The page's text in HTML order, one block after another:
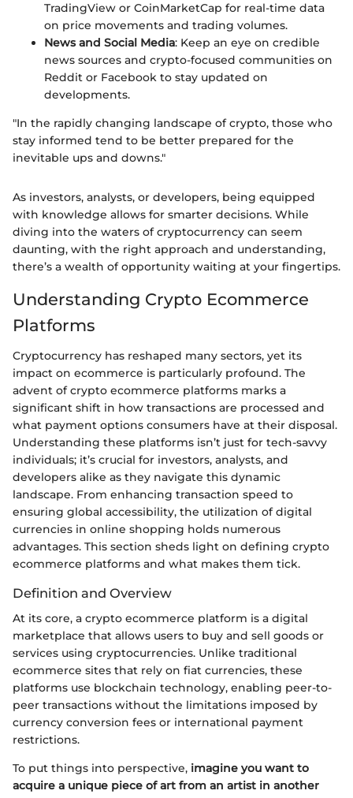
TradingView or CoinMarketCap for real-time data
on price movements and trading volumes.
News and Social Media: Keep an eye on credible
news sources and crypto-focused communities on
Reddit or Facebook to stay updated on
developments.
"In the rapidly changing landscape of crypto, those who
stay informed tend to be better prepared for the
inevitable ups and downs."
As investors, analysts, or developers, being equipped
with knowledge allows for smarter decisions. While
diving into the waters of cryptocurrency can seem
daunting, with the right approach and understanding,
there’s a wealth of opportunity waiting at your fingertips.
Understanding Crypto Ecommerce
Platforms
Cryptocurrency has reshaped many sectors, yet its
impact on ecommerce is particularly profound. The
advent of crypto ecommerce platforms marks a
significant shift in how transactions are processed and
what payment options consumers have at their disposal.
Understanding these platforms isn’t just for tech-savvy
individuals; it’s crucial for investors, analysts, and
developers alike as they navigate this dynamic
landscape. From enhancing transaction speed to
ensuring global accessibility, the utilization of digital
currencies in online shopping holds numerous
advantages. This section sheds light on defining crypto
ecommerce platforms and what makes them tick.
Definition and Overview
At its core, a crypto ecommerce platform is a digital
marketplace that allows users to buy and sell goods or
services using cryptocurrencies. Unlike traditional
ecommerce sites that rely on fiat currencies, these
platforms use blockchain technology, enabling peer-to-
peer transactions without the limitations imposed by
currency conversion fees or international payment
restrictions.
To put things into perspective, imagine you want to
acquire a unique piece of art from an artist in another